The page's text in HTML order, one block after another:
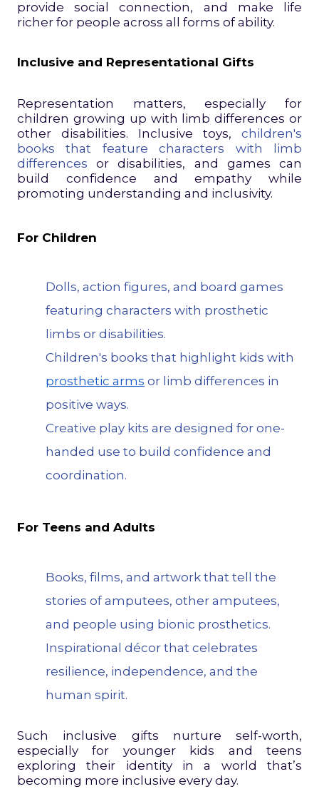
provide social connection, and make life
richer for people across all forms of ability.
Inclusive and Representational Gifts
Representation matters, especially for
children growing up with limb differences or
other disabilities. Inclusive toys, children's
books that feature characters with limb
differences or disabilities, and games can
build confidence and empathy while
promoting understanding and inclusivity.
For Children
Dolls, action figures, and board games
featuring characters with prosthetic
limbs or disabilities.
Children's books that highlight kids with
prosthetic arms or limb differences in
positive ways.
Creative play kits are designed for one-
handed use to build confidence and
coordination.
For Teens and Adults
Books, films, and artwork that tell the
stories of amputees, other amputees,
and people using bionic prosthetics.
Inspirational décor that celebrates
resilience, independence, and the
human spirit.
Such inclusive gifts nurture self-worth,
especially for younger kids and teens
exploring their identity in a world that’s
becoming more inclusive every day.